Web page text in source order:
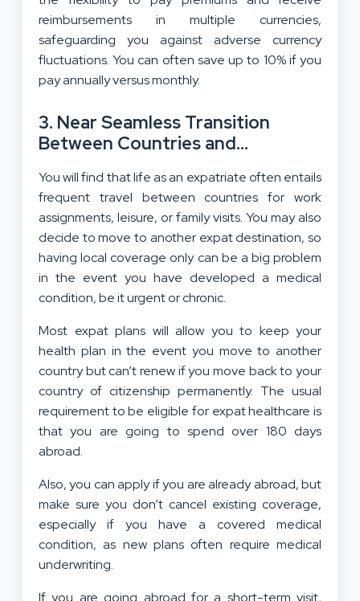
reimbursements in multiple currencies,
safeguarding you against adverse currency
fluctuations. You can often save up to 10% if you
pay annually versus monthly.
3. Near Seamless Transition
Between Countries and
You will find that life as an expatriate often entails
frequent travel between countries for work
assignments, leisure, or family visits. You may also
decide to move to another expat destination, so
having local coverage only can be a big problem
in the event you have developed a medical
condition, be it urgent or chronic.
Most expat plans will allow you to keep your
health plan in the event you move to another
country but can’t renew if you move back to your
country of citizenship permanently. The usual
requirement to be eligible for expat healthcare is
that you are going to spend over 180 days
abroad.
Also, you can apply if you are already abroad, but
make sure you don’t cancel existing coverage,
especially if you have a covered medical
condition, as new plans often require medical
underwriting.
If you are going abroad for a short-term visit,